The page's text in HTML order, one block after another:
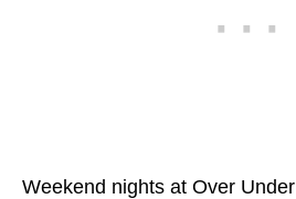
Weekend nights at Over